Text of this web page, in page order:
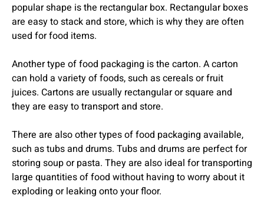
popular shape is the rectangular box. Rectangular boxes
are easy to stack and store, which is why they are often
used for food items.
Another type of food packaging is the carton. A carton
can hold a variety of foods, such as cereals or fruit
juices. Cartons are usually rectangular or square and
they are easy to transport and store.
There are also other types of food packaging available,
such as tubs and drums. Tubs and drums are perfect for
storing soup or pasta. They are also ideal for transporting
large quantities of food without having to worry about it
exploding or leaking onto your floor.